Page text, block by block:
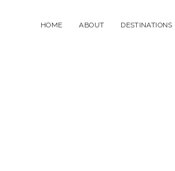
HOME ABOUT DESTINATIONS